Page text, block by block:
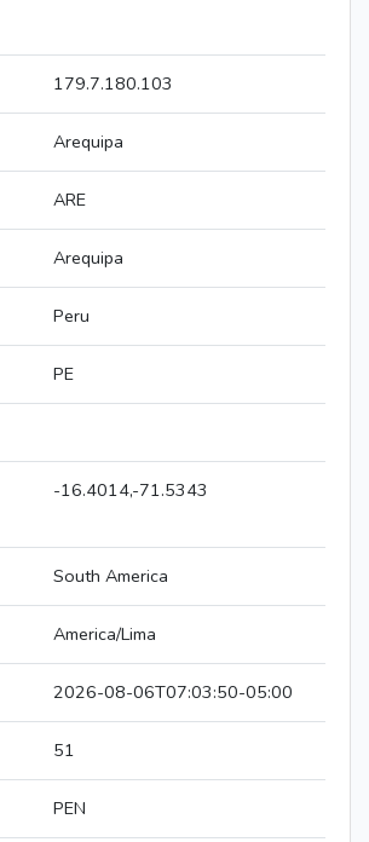
179.7.180.103
Arequipa
ARE
Arequipa
Peru
PE
-16.4014,-71.5343
South America
America/Lima
2026-08-06T07:03:50-05:00
51
PEN